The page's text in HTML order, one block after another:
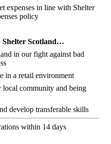
expenses in line with Shelter
policy
Shelter Scotland…
in our fight against bad
in a retail environment
community and being
develop transferable skills
within 14 days